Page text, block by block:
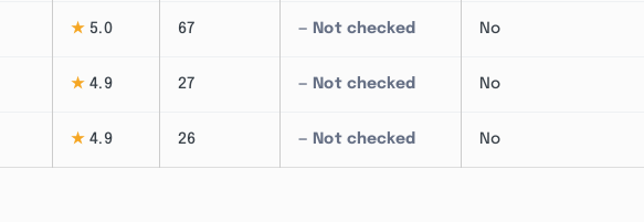
★ 5.0 67 — Not checked No
★ 4.9 27 — Not checked No
★ 4.9 26 — Not checked No